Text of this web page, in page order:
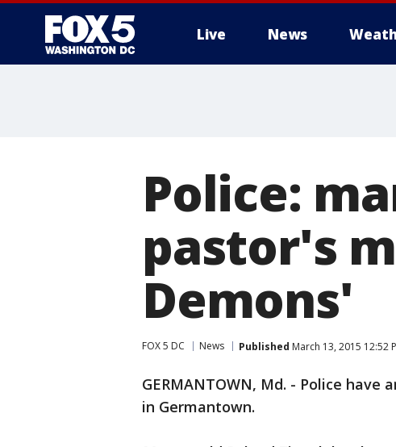
Live News
Police:
pastor's
Demons'
FOX 5 DC News Published March 13, 2015 12:52
GERMANTOWN, Md. - Police
in Germantown.